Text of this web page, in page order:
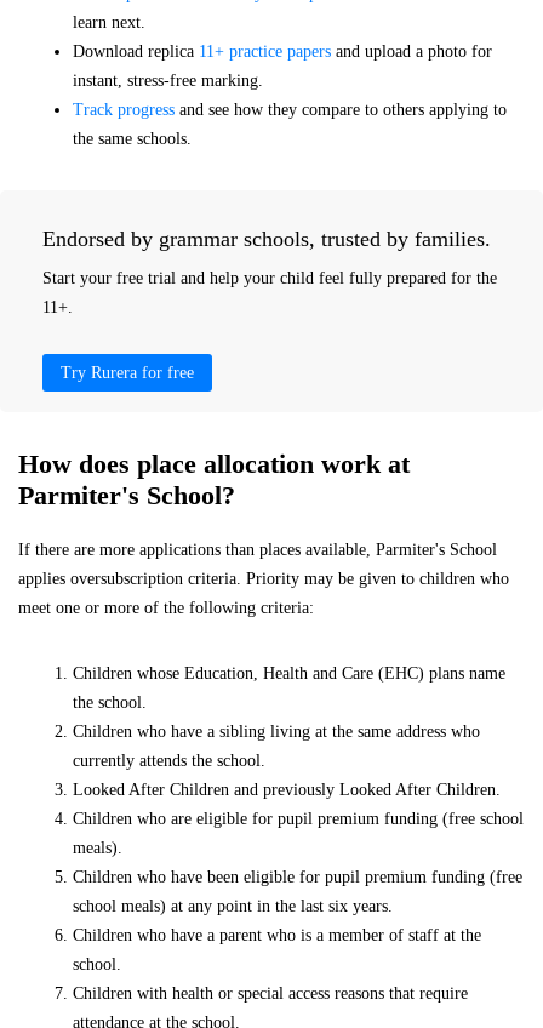
learn next.
Download replica 11+ practice papers and upload a photo for
instant, stress-free marking.
Track progress and see how they compare to others applying to
the same schools.
Endorsed by grammar schools, trusted by families.
Start your free trial and help your child feel fully prepared for the
11+.
Try Rurera for free
How does place allocation work at
Parmiter's School?
If there are more applications than places available, Parmiter's School
applies oversubscription criteria. Priority may be given to children who
meet one or more of the following criteria:
Children whose Education, Health and Care (EHC) plans name
the school.
Children who have a sibling living at the same address who
currently attends the school.
Looked After Children and previously Looked After Children.
Children who are eligible for pupil premium funding (free school
meals).
Children who have been eligible for pupil premium funding (free
school meals) at any point in the last six years.
Children who have a parent who is a member of staff at the
school.
Children with health or special access reasons that require
attendance at the school.